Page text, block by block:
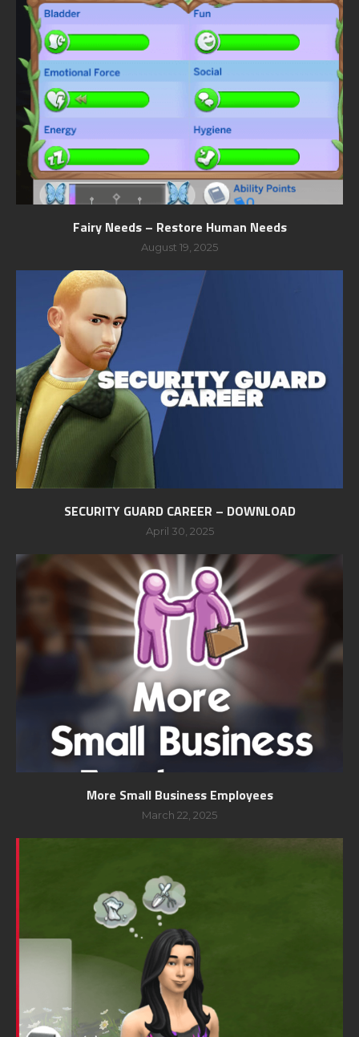
Fairy Needs – Restore Human Needs
August 19, 2025
SECURITY GUARD CAREER – DOWNLOAD
April 30, 2025
More Small Business Employees
March 22, 2025